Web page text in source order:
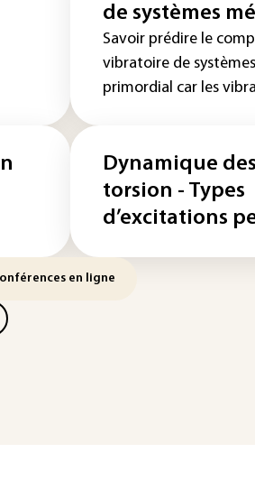
de systèmes
Savoir prédire le
vibratoire de
primordial car les
Dynamique
torsion - Types
d’excitations
en ligne